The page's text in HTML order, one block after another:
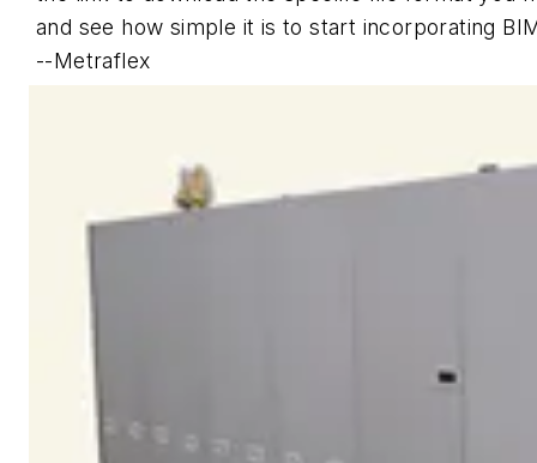
and see how simple it is to start incorporating
--Metraflex